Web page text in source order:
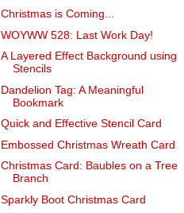
Christmas is Coming...
WOYWW 528: Last Work Day!
A Layered Effect Background using
Stencils
Dandelion Tag: A Meaningful
Bookmark
Quick and Effective Stencil Card
Embossed Christmas Wreath Card
Christmas Card: Baubles on a Tree
Branch
Sparkly Boot Christmas Card